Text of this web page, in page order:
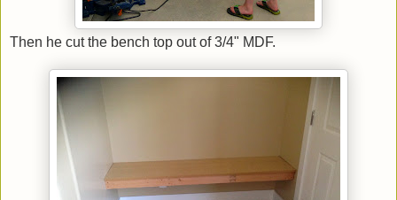
Then he cut the bench top out of 3/4" MDF.